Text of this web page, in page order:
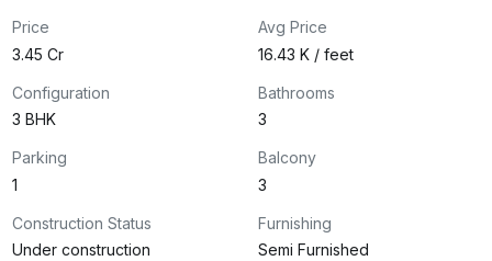
Price
₹3.45 Cr
Avg Price
₹16.43 K / feet
Configuration
3 BHK
Bathrooms
3
Parking
1
Balcony
3
Construction Status
Under construction
Furnishing
Semi Furnished